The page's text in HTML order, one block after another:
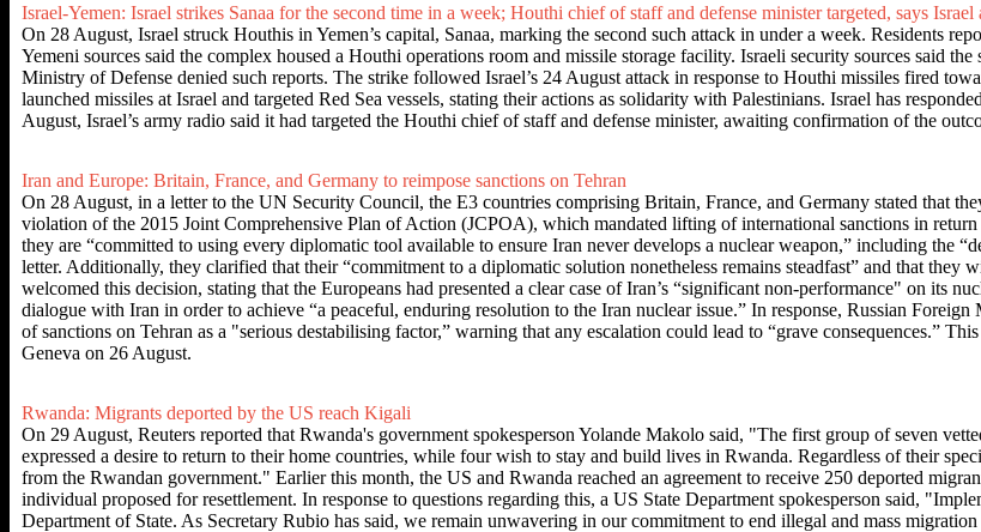
Israel-Yemen: Israel strikes Sanaa for the second time in a week; Houthi chief of staff and defense minister targeted, says Israel
On 28 August, Israel struck Houthis in Yemen’s capital, Sanaa, marking the second such attack in under a week. Residents
Yemeni sources said the complex housed a Houthi operations room and missile storage facility. Israeli security sources said
Ministry of Defense denied such reports. The strike followed Israel’s 24 August attack in response to Houthi missiles fired
launched missiles at Israel and targeted Red Sea vessels, stating their actions as solidarity with Palestinians. Israel has
August, Israel’s army radio said it had targeted the Houthi chief of staff and defense minister, awaiting confirmation of the
Iran and Europe: Britain, France, and Germany to reimpose sanctions on Tehran
On 28 August, in a letter to the UN Security Council, the E3 countries comprising Britain, France, and Germany stated that
violation of the 2015 Joint Comprehensive Plan of Action (JCPOA), which mandated lifting of international sanctions in return
they are “committed to using every diplomatic tool available to ensure Iran never develops a nuclear weapon,” including the
letter. Additionally, they clarified that their “commitment to a diplomatic solution nonetheless remains steadfast” and that
welcomed this decision, stating that the Europeans had presented a clear case of Iran’s “significant non-performance" on its
dialogue with Iran in order to achieve “a peaceful, enduring resolution to the Iran nuclear issue.” In response, Russian
of sanctions on Tehran as a "serious destabilising factor,” warning that any escalation could lead to “grave consequences.”
Geneva on 26 August.
Rwanda: Migrants deported by the US reach Kigali
On 29 August, Reuters reported that Rwanda's government spokesperson Yolande Makolo said, "The first group of seven
expressed a desire to return to their home countries, while four wish to stay and build lives in Rwanda. Regardless of their
from the Rwandan government." Earlier this month, the US and Rwanda reached an agreement to receive 250 deported
individual proposed for resettlement. In response to questions regarding this, a US State Department spokesperson said,
Department of State. As Secretary Rubio has said, we remain unwavering in our commitment to end illegal and mass